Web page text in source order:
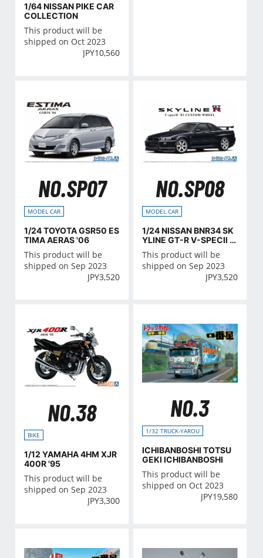
1/64 NISSAN PIKE CAR
COLLECTION
This product will be
shipped on Oct 2023
JPY10,560
NO.SP07
MODEL CAR
1/24 TOYOTA GSR50 ES
TIMA AERAS '06
This product will be
shipped on Sep 2023
JPY3,520
NO.SP08
MODEL CAR
1/24 NISSAN BNR34 SK
YLINE GT-R V-SPECⅡ '0
2 CUSTOM WHEEL
This product will be
shipped on Sep 2023
JPY3,520
NO.38
BIKE
1/12 YAMAHA 4HM XJR
400R '95
This product will be
shipped on Sep 2023
JPY3,300
NO.3
1/32 TRUCK-YAROU
ICHIBANBOSHI TOTSU
GEKI ICHIBANBOSHI
This product will be
shipped on Oct 2023
JPY19,580